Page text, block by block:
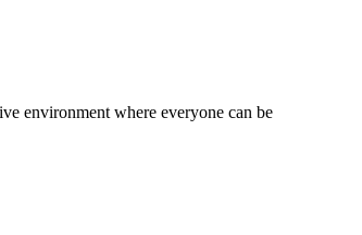
environment where everyone can be